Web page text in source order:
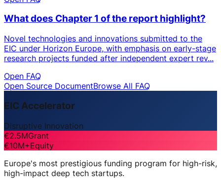
What does Chapter 1 of the report highlight?
Novel technologies and innovations submitted to the
EIC under Horizon Europe, with emphasis on early-stage
research projects funded after independent expert rev...
Open FAQ
Open Source DocumentBrowse All FAQ
EIC Accelerator
Disruptive Innovation
€2.5MGrant
€10M+Equity
Europe's most prestigious funding program for high-risk,
high-impact deep tech startups.